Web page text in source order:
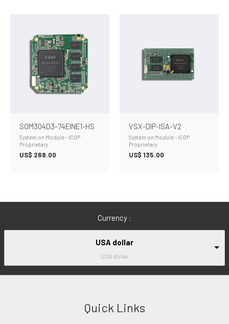
SOM304D3-74EINE1-HS
System on Module - ICOP
Proprietary
US$ 268.00
VSX-DIP-ISA-V2
System on Module - ICOP
Proprietary
US$ 135.00
Currency :
USA dollar
USA dollar
Quick Links